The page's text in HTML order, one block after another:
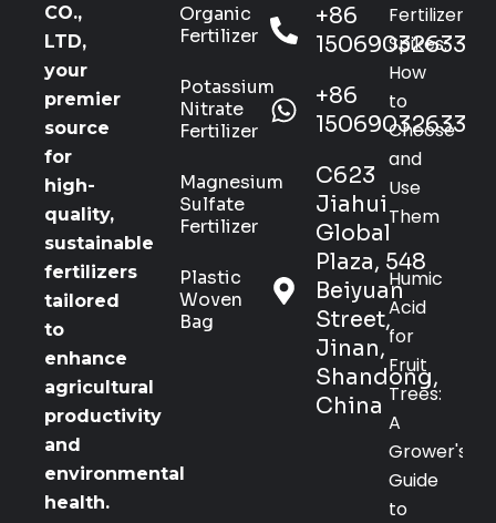
CO.,
LTD,
your
premier
source
for
high-
quality,
sustainable
fertilizers
tailored
to
enhance
agricultural
productivity
and
environmental
health.
Organic
Fertilizer
Potassium
Nitrate
Fertilizer
Magnesium
Sulfate
Fertilizer
Plastic
Woven
Bag
+86
15069032633
+86
15069032633
C623
Jiahui
Global
Plaza, 548
Beiyuan
Street,
Jinan,
Shandong,
China
Fertilizer
Spikes:
How
to
Choose
and
Use
Them
Humic
Acid
for
Fruit
Trees:
A
Grower's
Guide
to